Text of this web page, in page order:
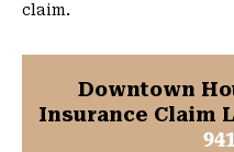
claim.
Downtown
Insurance Claim